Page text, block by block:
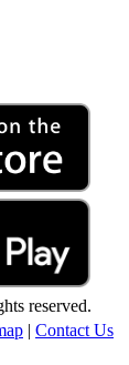
reserved.
| Contact Us